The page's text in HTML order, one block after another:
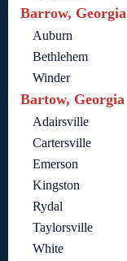
Barrow, Georgia
Auburn
Bethlehem
Winder
Bartow, Georgia
Adairsville
Cartersville
Emerson
Kingston
Rydal
Taylorsville
White